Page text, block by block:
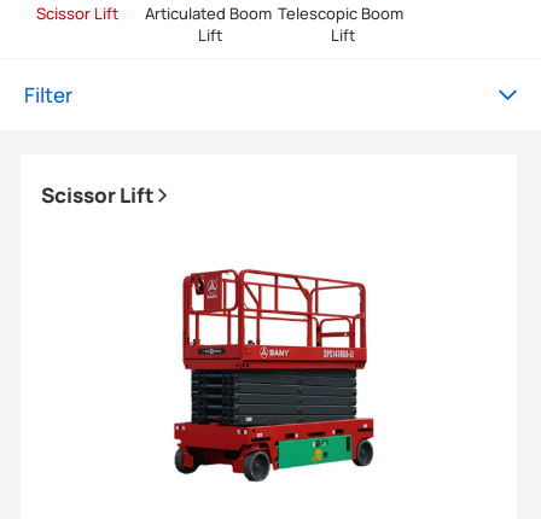
Scissor Lift
Articulated Boom
Lift
Telescopic Boom
Lift
Filter
Scissor Lift